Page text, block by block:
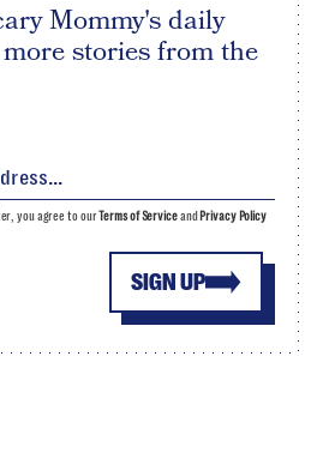
Mommy's daily
stories from the
SIGN UP
you agree to ourTerms of Serviceand Privacy Policy